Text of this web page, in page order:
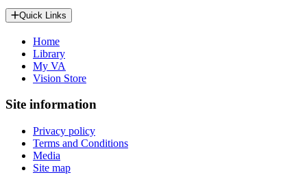
Quick Links
Home
Library
My VA
Vision Store
Site information
Privacy policy
Terms and Conditions
Media
Site map